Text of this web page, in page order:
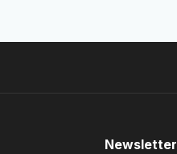
Newsletter